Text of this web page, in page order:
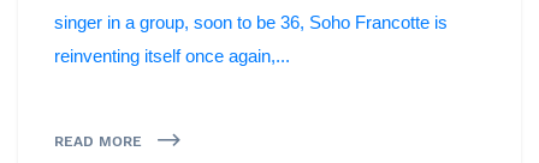
singer in a group, soon to be 36, Soho Francotte is
reinventing itself once again,...
READ MORE